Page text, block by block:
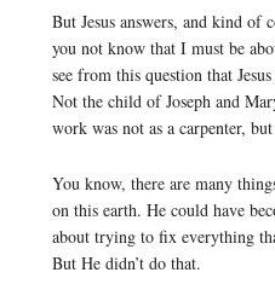
But Jesus answers, and kind of
you not know that I must be
see from this question that
Not the child of Joseph and
work was not as a carpenter,
You know, there are many
on this earth. He could have
about trying to fix everything
But He didn’t do that.